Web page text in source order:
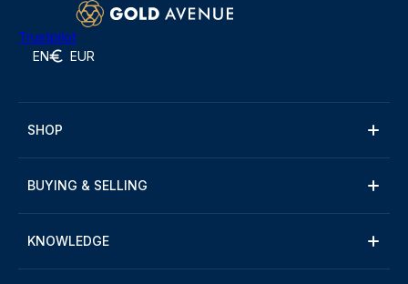
Trustpilot
EN EUR
SHOP
BUYING & SELLING
KNOWLEDGE